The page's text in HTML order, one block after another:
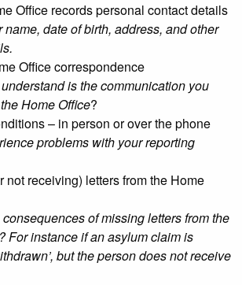
Office records personal contact details
name, date of birth, address, and other
Office correspondence
is the communication you
Home Office?
– in person or over the phone
problems with your reporting
not receiving) letters from the Home
consequences of missing letters from the
For instance if an asylum claim is
but the person does not receive